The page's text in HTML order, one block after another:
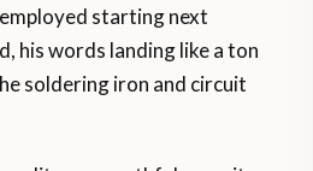
starting next
his words landing like a ton
soldering iron and circuit